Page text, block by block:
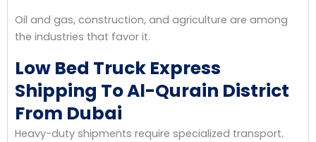
Oil and gas, construction, and agriculture are among
the industries that favor it.
Low Bed Truck Express
Shipping To Al-Qurain District
From Dubai
Heavy-duty shipments require specialized transport.